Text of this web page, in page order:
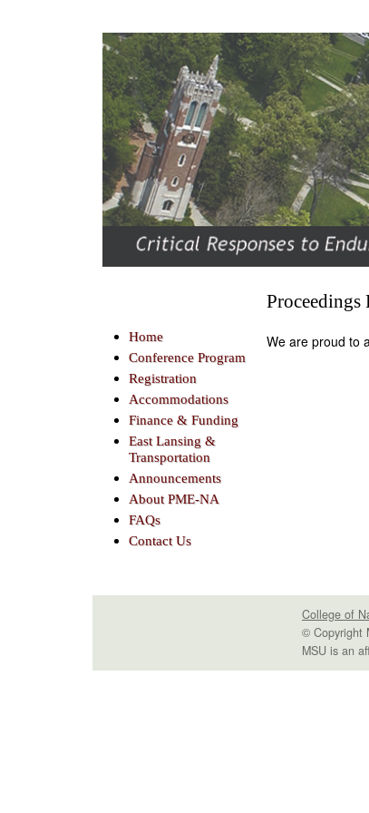
Proceedings
We are proud to
Home
Conference Program
Registration
Accommodations
Finance & Funding
East Lansing &
Transportation
Announcements
About PME-NA
FAQs
Contact Us
College of
© Copyright
MSU is an